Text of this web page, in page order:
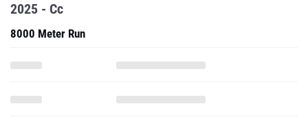
2025 - Cc
8000 Meter Run